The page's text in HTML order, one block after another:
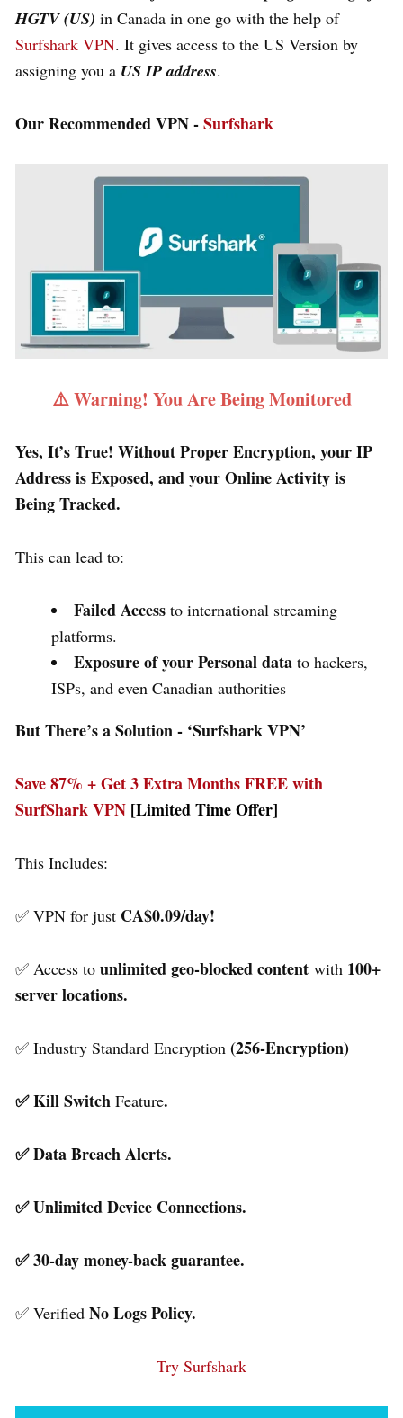
HGTV (US) in Canada in one go with the help of
Surfshark VPN. It gives access to the US Version by
assigning you a US IP address.
Our Recommended VPN -Surfshark
⚠️ Warning! You Are Being Monitored
Yes, It’s True! Without Proper Encryption, your IP
Address is Exposed, and your Online Activity is
Being Tracked.
This can lead to:
Failed Access to international streaming
platforms.
Exposure of your Personal data to hackers,
ISPs, and even Canadian authorities
But There’s a Solution - ‘Surfshark VPN’
Save 87% + Get 3 Extra Months FREE with
SurfShark VPN [Limited Time Offer]
This Includes:
✅ VPN for just CA$0.09/day!
✅ Access to unlimited geo-blocked content with 100+
server locations.
✅ Industry Standard Encryption (256-Encryption)
✅ Kill Switch Feature.
✅ Data Breach Alerts.
✅ Unlimited Device Connections.
✅ 30-day money-back guarantee.
✅ Verified No Logs Policy.
Try Surfshark